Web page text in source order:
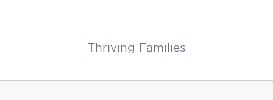
Thriving Families